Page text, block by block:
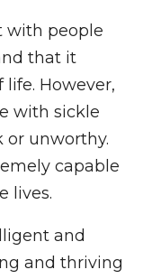
with people
that it
However,
with sickle
or unworthy.
capable
lives.
and
and thriving